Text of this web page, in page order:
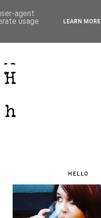
HELLO
agent
usage
LEARN MORE